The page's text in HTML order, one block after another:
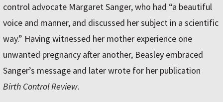
control advocate Margaret Sanger, who had “a beautiful
voice and manner, and discussed her subject in a scientific
way.” Having witnessed her mother experience one
unwanted pregnancy after another, Beasley embraced
Sanger’s message and later wrote for her publication
Birth Control Review.